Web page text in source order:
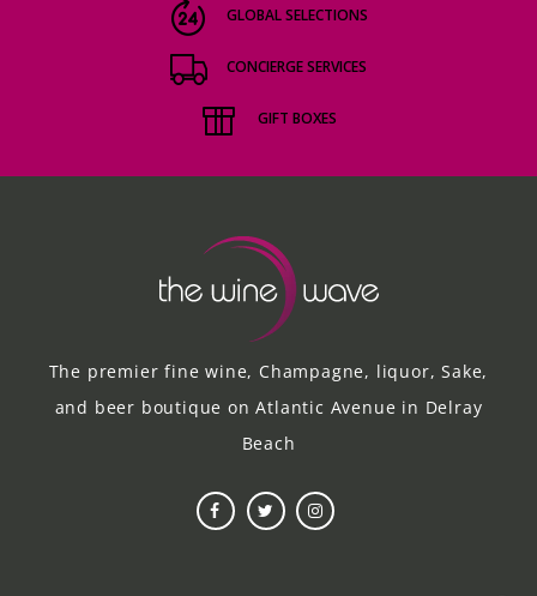
GLOBAL SELECTIONS
CONCIERGE SERVICES
GIFT BOXES
The premier fine wine, Champagne, liquor, Sake,
and beer boutique on Atlantic Avenue in Delray
Beach